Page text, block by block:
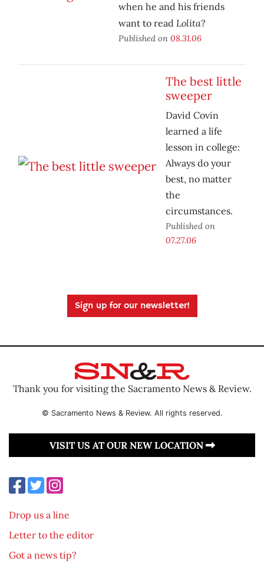
when he and his friends
want to read Lolita?
Published on 08.31.06
The best little
sweeper
David Covin
learned a life
lesson in college:
Always do your
best, no matter
the
circumstances.
Published on
07.27.06
Sign up for our newsletter!
Thank you for visiting the Sacramento News & Review.
© Sacramento News & Review. All rights reserved.
VISIT US AT OUR NEW LOCATION
Drop us a line
Letter to the editor
Got a news tip?